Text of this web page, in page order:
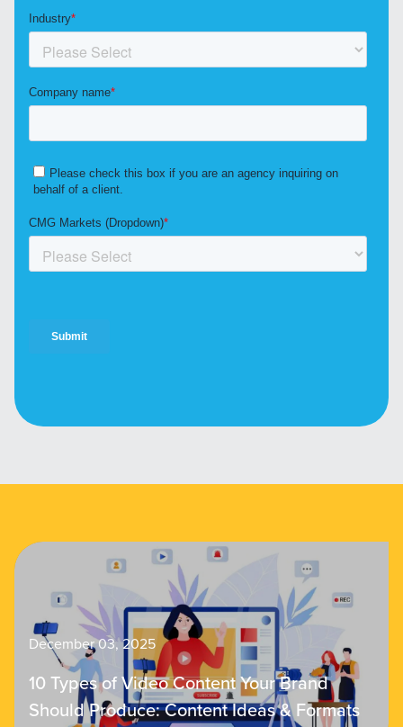
December 03, 2025
10 Types of Video Content Your Brand
Should Produce: Content Ideas & Formats